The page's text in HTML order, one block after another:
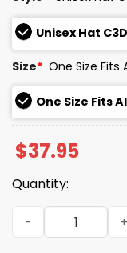
Unisex Hat C3D
Size* One Size Fits
One Size Fits
$37.95
Quantity:
Seahawks Super